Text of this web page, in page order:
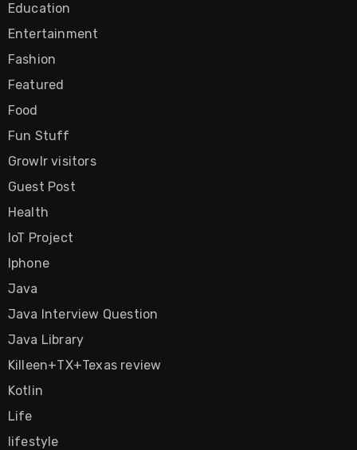
Education
Entertainment
Fashion
Featured
Food
Fun Stuff
Growlr visitors
Guest Post
Health
IoT Project
Iphone
Java
Java Interview Question
Java Library
Killeen+TX+Texas review
Kotlin
Life
lifestyle